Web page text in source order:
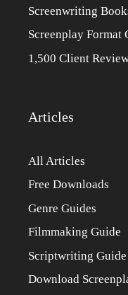
Screenwriting
Screenplay Format
1,500 Client
Articles
All Articles
Free Downloads
Genre Guides
Filmmaking Guide
Scriptwriting Guide
Download